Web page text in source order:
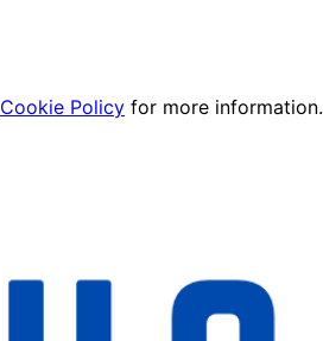
Cookie Policy for more information.